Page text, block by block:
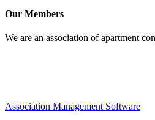
Our Members
We are an association of apartment
Association Management Software